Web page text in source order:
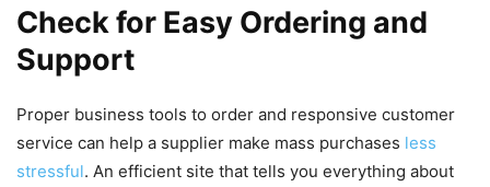
Check for Easy Ordering and
Support
Proper business tools to order and responsive customer
service can help a supplier make mass purchases less
stressful. An efficient site that tells you everything about